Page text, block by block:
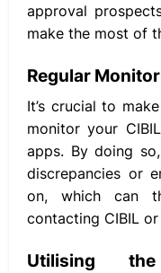
approval
make the most of
Regular
It’s crucial to
monitor your
apps. By doing
discrepancies or
on, which can
contacting CIBIL
Utilising